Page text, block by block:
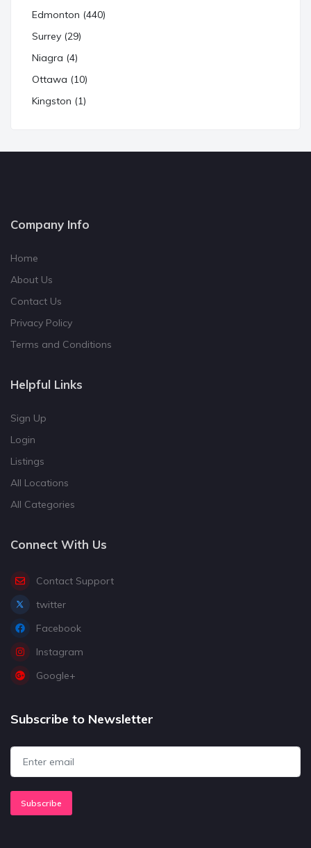
Edmonton (440)
Surrey (29)
Niagra (4)
Ottawa (10)
Kingston (1)
Company Info
Home
About Us
Contact Us
Privacy Policy
Terms and Conditions
Helpful Links
Sign Up
Login
Listings
All Locations
All Categories
Connect With Us
Contact Support
twitter
Facebook
Instagram
Google+
Subscribe to Newsletter
Subscribe